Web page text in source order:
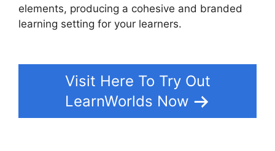
elements, producing a cohesive and branded
learning setting for your learners.
Visit Here To Try Out
LearnWorlds Now